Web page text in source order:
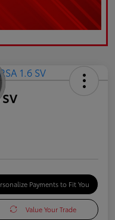
Payments to Fit You
Value Your Trade